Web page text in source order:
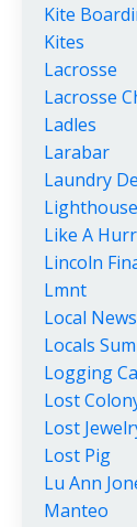
Kite
Kites
Lacrosse
Lacrosse
Ladles
Larabar
Laundry
Like A
Lincoln
Lmnt
Local News
Locals
Logging
Lost
Lost
Lost Pig
Lu Ann
Manteo